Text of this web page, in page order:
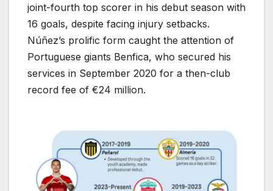
joint-fourth top scorer in his debut season with
16 goals, despite facing injury setbacks.
Núñez’s prolific form caught the attention of
Portuguese giants Benfica, who secured his
services in September 2020 for a then-club
record fee of €24 million.